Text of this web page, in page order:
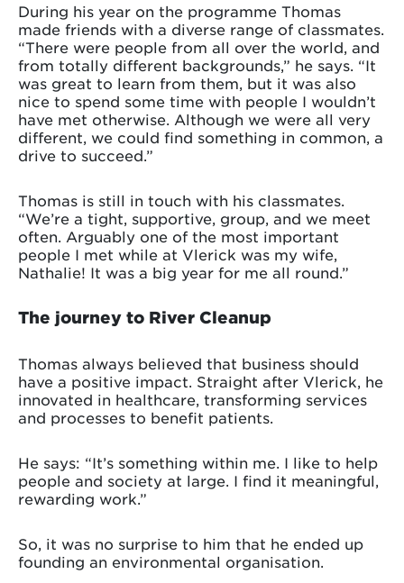
During his year on the programme Thomas
made friends with a diverse range of classmates.
“There were people from all over the world, and
from totally different backgrounds,” he says. “It
was great to learn from them, but it was also
nice to spend some time with people I wouldn’t
have met otherwise. Although we were all very
different, we could find something in common, a
drive to succeed.”
Thomas is still in touch with his classmates.
“We’re a tight, supportive, group, and we meet
often. Arguably one of the most important
people I met while at Vlerick was my wife,
Nathalie! It was a big year for me all round.”
The journey to River Cleanup
Thomas always believed that business should
have a positive impact. Straight after Vlerick, he
innovated in healthcare, transforming services
and processes to benefit patients.
He says: “It’s something within me. I like to help
people and society at large. I find it meaningful,
rewarding work.”
So, it was no surprise to him that he ended up
founding an environmental organisation.